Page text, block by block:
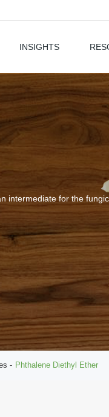
INSIGHTS
intermediate for the
Phthalene Diethyl Ether